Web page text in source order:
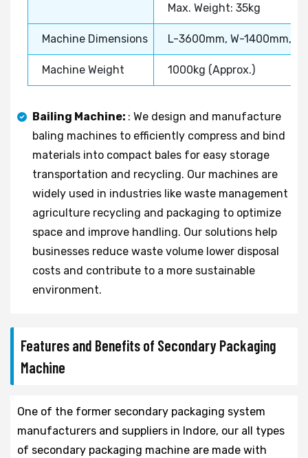
Max. Weight: 35kg
Machine Dimensions L-3600mm, W-1400mm,
Machine Weight 1000kg (Approx.)
Bailing Machine: : We design and manufacture
baling machines to efficiently compress and bind
materials into compact bales for easy storage
transportation and recycling. Our machines are
widely used in industries like waste management
agriculture recycling and packaging to optimize
space and improve handling. Our solutions help
businesses reduce waste volume lower disposal
costs and contribute to a more sustainable
environment.
Features and Benefits of Secondary Packaging
Machine
One of the former secondary packaging system
manufacturers and suppliers in Indore, our all types
of secondary packaging machine are made with